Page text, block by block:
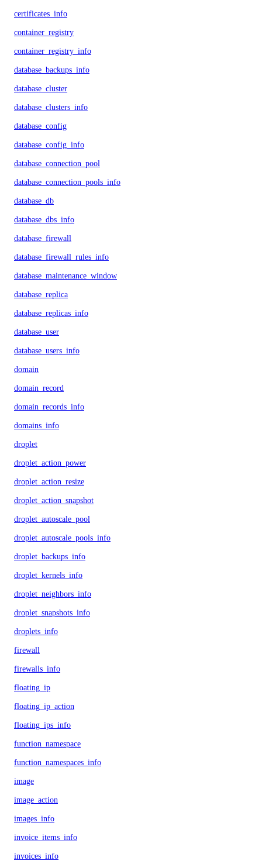
certificates_info
container_registry
container_registry_info
database_backups_info
database_cluster
database_clusters_info
database_config
database_config_info
database_connection_pool
database_connection_pools_info
database_db
database_dbs_info
database_firewall
database_firewall_rules_info
database_maintenance_window
database_replica
database_replicas_info
database_user
database_users_info
domain
domain_record
domain_records_info
domains_info
droplet
droplet_action_power
droplet_action_resize
droplet_action_snapshot
droplet_autoscale_pool
droplet_autoscale_pools_info
droplet_backups_info
droplet_kernels_info
droplet_neighbors_info
droplet_snapshots_info
droplets_info
firewall
firewalls_info
floating_ip
floating_ip_action
floating_ips_info
function_namespace
function_namespaces_info
image
image_action
images_info
invoice_items_info
invoices_info